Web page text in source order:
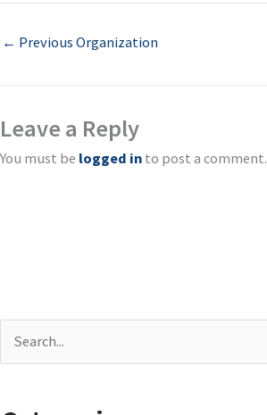
← Previous Organization
Leave a Reply
You must be logged in to post a comment.